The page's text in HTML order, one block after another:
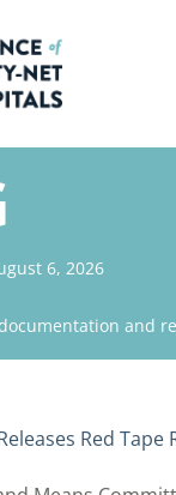
6, 2026
and
Red Tape